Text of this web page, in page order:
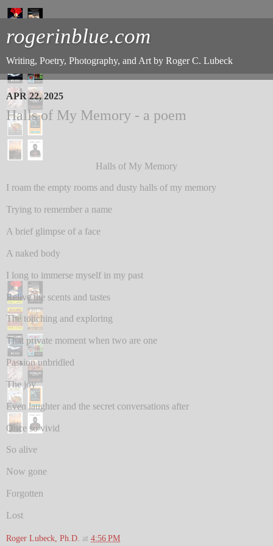
rogerinblue.com
Writing, Poetry, Photography, and Art by Roger C. Lubeck
APR 22, 2025
Halls of My Memory - a poem
Halls of My Memory
I roam the empty rooms and dusty halls of my memory
Trying to remember a name
A brief glimpse of a face
A naked body
I long to immerse myself in my past
Relive the scents and tastes
The touching and exploring
That private moment when two are one
Passion unbridled
The joy
Even laughter and the secret conversations after
Once so vivid
So alive
Now gone
Forgotten
Lost
Roger Lubeck, Ph.D. at 4:56 PM